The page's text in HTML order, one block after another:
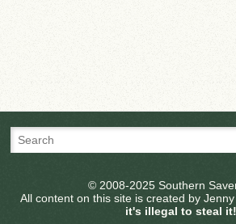
© 2008-2025 Southern
All content on this site is created by
it's illegal to steal it!